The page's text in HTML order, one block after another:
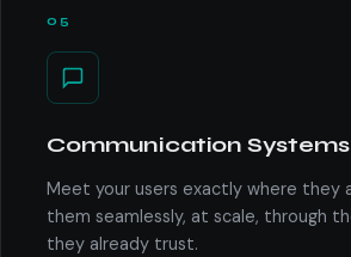
05
Communication Systems
Meet your users exactly where they
them seamlessly, at scale, through
they already trust.